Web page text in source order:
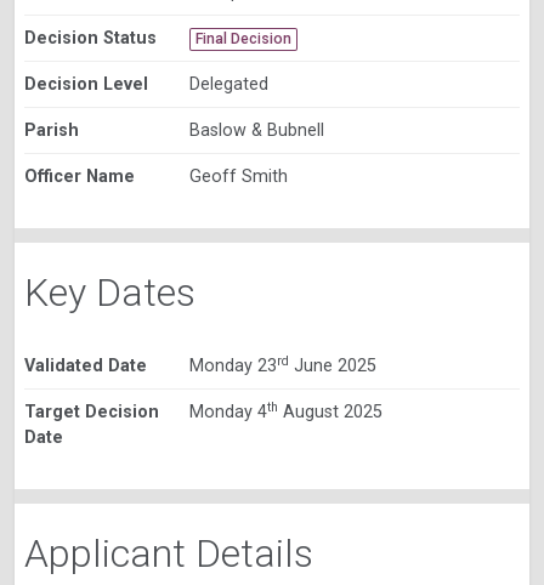
Decision Status Final Decision
Decision Level Delegated
Parish Baslow & Bubnell
Officer Name Geoff Smith
Key Dates
Validated Date Monday 23rd June 2025
Target Decision
Date
Monday 4th August 2025
Applicant Details